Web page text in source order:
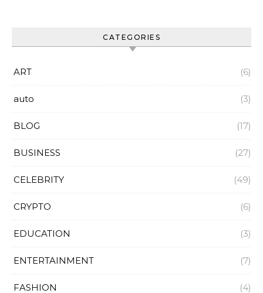
CATEGORIES
ART (6)
auto (3)
BLOG (17)
BUSINESS (27)
CELEBRITY (49)
CRYPTO (6)
EDUCATION (3)
ENTERTAINMENT (7)
FASHION (4)